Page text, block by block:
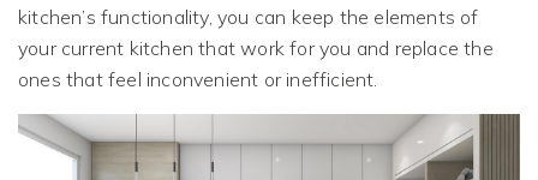
kitchen’s functionality, you can keep the elements of
your current kitchen that work for you and replace the
ones that feel inconvenient or inefficient.